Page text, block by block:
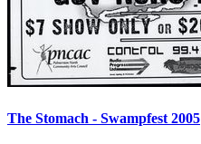
The Stomach - Swampfest 2005